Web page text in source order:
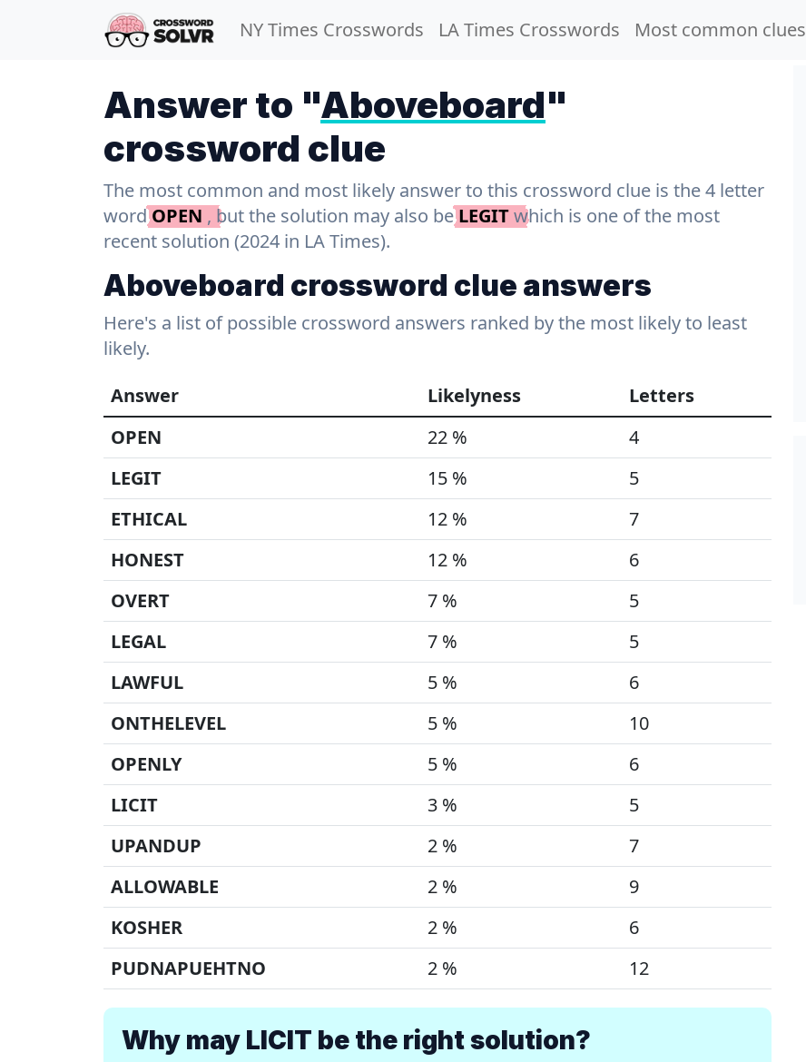
NY Times Crosswords LA Times Crosswords Most common clues
Answer to "Aboveboard"
crossword clue
The most common and most likely answer to this crossword clue is the 4 letter
wordOPEN , but the solution may also beLEGITwhich is one of the most
recent solution (2024 in LA Times).
Aboveboard crossword clue answers
Here's a list of possible crossword answers ranked by the most likely to least
likely.
Answer
Likelyness
Letters
OPEN
22 %
4
LEGIT
15 %
5
ETHICAL
12 %
7
HONEST
12 %
6
OVERT
7 %
5
LEGAL
7 %
5
LAWFUL
5 %
6
ONTHELEVEL
5 %
10
OPENLY
5 %
6
LICIT
3 %
5
UPANDUP
2 %
7
ALLOWABLE
2 %
9
KOSHER
2 %
6
PUDNAPUEHTNO
2 % 12
Why may LICIT be the right solution?